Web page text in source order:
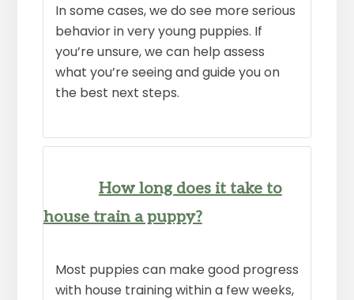
In some cases, we do see more serious
behavior in very young puppies. If
you’re unsure, we can help assess
what you’re seeing and guide you on
the best next steps.
How long does it take to
house train a puppy?
Most puppies can make good progress
with house training within a few weeks,